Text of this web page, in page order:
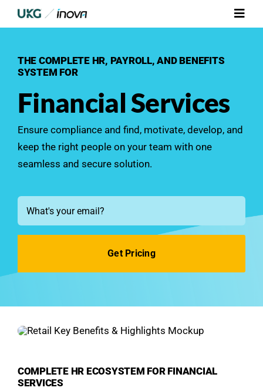
Skip
to
Who We Serve
Contact Us
Get Pricing
THE COMPLETE HR, PAYROLL, AND BENEFITS
SYSTEM FOR
Financial Services
Ensure compliance and find, motivate, develop, and
keep the right people on your team with one
seamless and secure solution.
COMPLETE HR ECOSYSTEM FOR FINANCIAL
SERVICES